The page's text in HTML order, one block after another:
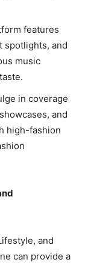
features
spotlights, and
music
in coverage
and
high-fashion
and
can provide a